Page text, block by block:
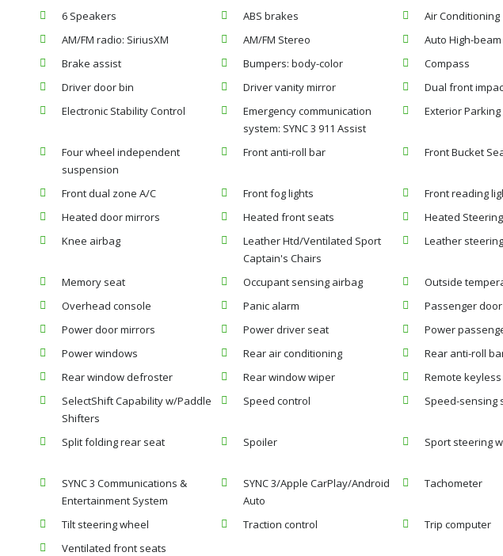
6 Speakers ABS brakes Air Conditioning
AM/FM radio: SiriusXM
AM/FM Stereo Auto High-
Brake assist
Bumpers: body-color Compass
Driver door bin
Driver vanity mirror Dual front
Electronic Stability Control
Emergency communication
system: SYNC 3 911 Assist
Exterior
Four wheel independent
suspension
Front anti-roll bar Front Bucket
Front dual zone A/C Front fog lights Front reading
Heated door mirrors
Heated front seats Heated
Knee airbag
Leather Htd/Ventilated Sport
Captain's Chairs
Leather
Memory seat Occupant sensing airbag Outside
Overhead console
Panic alarm Passenger
Power door mirrors
Power driver seat Power
Power windows
Rear air conditioning Rear anti-roll
Rear window defroster
Rear window wiper Remote
SelectShift Capability w/Paddle
Shifters
Speed control Speed-sensing
Split folding rear seat Spoiler Sport steering
SYNC 3 Communications &
Entertainment System
SYNC 3/Apple CarPlay/Android
Auto
Tachometer
Tilt steering wheel Traction control Trip computer
Ventilated front seats